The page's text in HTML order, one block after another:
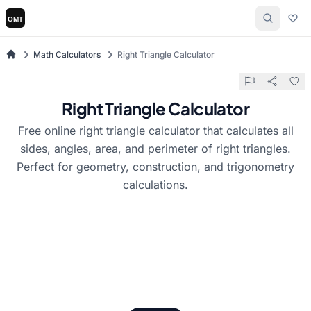
Math Calculators Right Triangle Calculator
Right Triangle Calculator
Free online right triangle calculator that calculates all
sides, angles, area, and perimeter of right triangles.
Perfect for geometry, construction, and trigonometry
calculations.